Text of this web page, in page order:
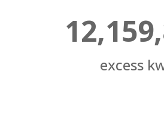
excess